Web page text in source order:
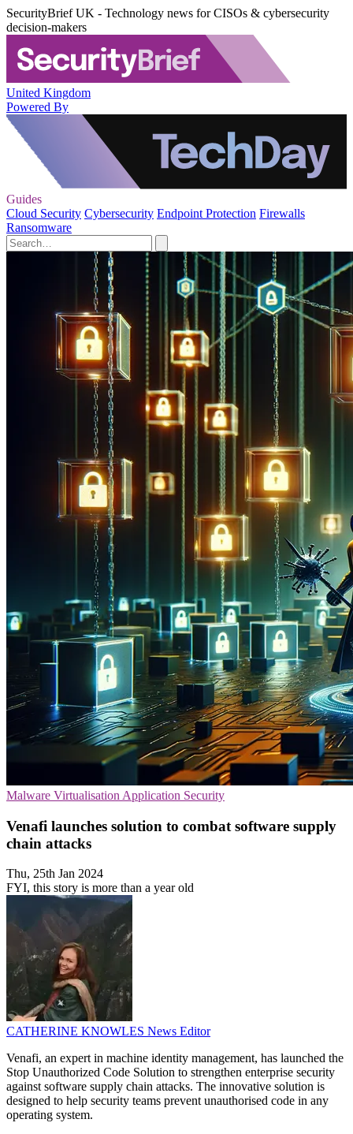
SecurityBrief UK - Technology news for CISOs & cybersecurity
decision-makers
United Kingdom
Powered By
Guides
Cloud Security Cybersecurity Endpoint Protection Firewalls
Ransomware
Malware Virtualisation Application Security
Venafi launches solution to combat software supply
chain attacks
Thu, 25th Jan 2024
FYI, this story is more than a year old
CATHERINE KNOWLES News Editor
Venafi, an expert in machine identity management, has launched the
Stop Unauthorized Code Solution to strengthen enterprise security
against software supply chain attacks. The innovative solution is
designed to help security teams prevent unauthorised code in any
operating system.